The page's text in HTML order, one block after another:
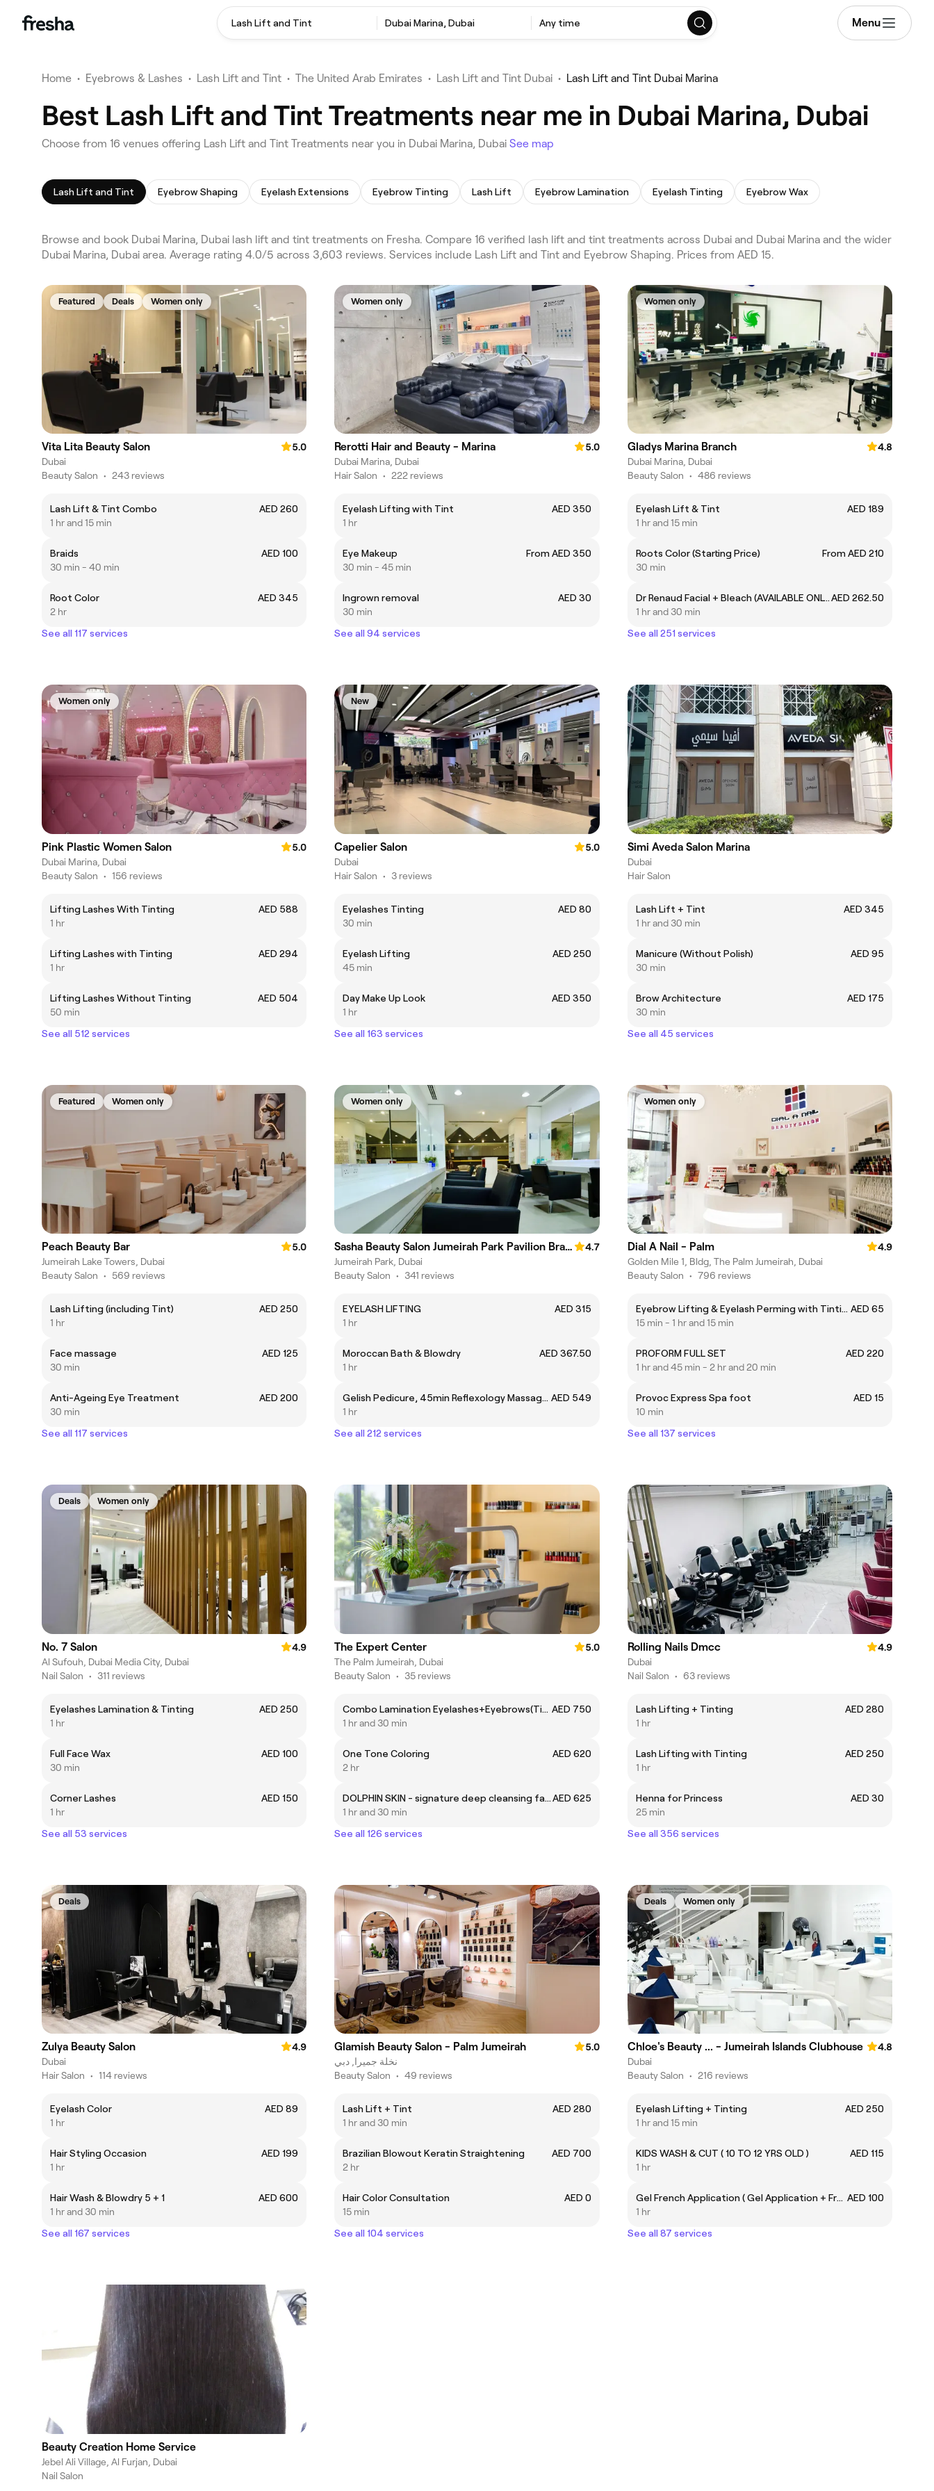
Lash Lift and Tint Dubai Marina, Dubai Any time Menu
Home • Eyebrows & Lashes • Lash Lift and Tint • The United Arab Emirates • Lash Lift and Tint Dubai • Lash Lift and Tint Dubai Marina
Best Lash Lift and Tint Treatments near me in Dubai Marina, Dubai
Choose from 16 venues offering Lash Lift and Tint Treatments near you in Dubai Marina, Dubai See map
Lash Lift and Tint Eyebrow Shaping Eyelash Extensions Eyebrow Tinting Lash Lift Eyebrow Lamination Eyelash Tinting Eyebrow Wax
Browse and book Dubai Marina, Dubai lash lift and tint treatments on Fresha. Compare 16 verified lash lift and tint treatments across Dubai and Dubai Marina and the wider
Dubai Marina, Dubai area. Average rating 4.0/5 across 3,603 reviews. Services include Lash Lift and Tint and Eyebrow Shaping. Prices from AED 15.
Featured Deals Women only
Vita Lita Beauty Salon
5.0
Dubai
Beauty Salon • 243 reviews
Lash Lift & Tint Combo
AED 260
1 hr and 15 min
Braids
AED 100
30 min - 40 min
Root Color
AED 345
2 hr
See all 117 services
Women only
Rerotti Hair and Beauty - Marina
5.0
Dubai Marina, Dubai
Hair Salon • 222 reviews
Eyelash Lifting with Tint
AED 350
1 hr
Eye Makeup
From AED 350
30 min - 45 min
Ingrown removal
AED 30
30 min
See all 94 services
Women only
Gladys Marina Branch
4.8
Dubai Marina, Dubai
Beauty Salon • 486 reviews
Eyelash Lift & Tint
AED 189
1 hr and 15 min
Roots Color (Starting Price)
From AED 210
30 min
Dr Renaud Facial + Bleach (AVAILABLE ONLY ON MONDAY, TUESDAY & WEDNESDAY)AED 262.50
1 hr and 30 min
See all 251 services
Women only
Pink Plastic Women Salon
5.0
Dubai Marina, Dubai
Beauty Salon • 156 reviews
Lifting Lashes With Tinting
AED 588
1 hr
Lifting Lashes with Tinting
AED 294
1 hr
Lifting Lashes Without Tinting
AED 504
50 min
See all 512 services
New
Capelier Salon
5.0
Dubai
Hair Salon • 3 reviews
Eyelashes Tinting
AED 80
30 min
Eyelash Lifting
AED 250
45 min
Day Make Up Look
AED 350
1 hr
See all 163 services
Simi Aveda Salon Marina
Dubai
Hair Salon
Lash Lift + Tint
AED 345
1 hr and 30 min
Manicure (Without Polish)
AED 95
30 min
Brow Architecture
AED 175
30 min
See all 45 services
Featured Women only
Peach Beauty Bar
5.0
Jumeirah Lake Towers, Dubai
Beauty Salon • 569 reviews
Lash Lifting (including Tint)
AED 250
1 hr
Face massage
AED 125
30 min
Anti-Ageing Eye Treatment
AED 200
30 min
See all 117 services
Women only
Sasha Beauty Salon Jumeirah Park Pavilion Branch - SJP
4.7
Jumeirah Park, Dubai
Beauty Salon • 341 reviews
EYELASH LIFTING
AED 315
1 hr
Moroccan Bath & Blowdry
AED 367.50
1 hr
Gelish Pedicure, 45min Reflexology Massage & 30min Back Massage AED 549
1 hr
See all 212 services
Women only
Dial A Nail - Palm
4.9
Golden Mile 1, Bldg, The Palm Jumeirah, Dubai
Beauty Salon • 796 reviews
Eyebrow Lifting & Eyelash Perming with Tinting AED 65
15 min - 1 hr and 15 min
PROFORM FULL SET
AED 220
1 hr and 45 min - 2 hr and 20 min
Provoc Express Spa foot
AED 15
10 min
See all 137 services
Deals Women only
No. 7 Salon
4.9
Al Sufouh, Dubai Media City, Dubai
Nail Salon • 311 reviews
Eyelashes Lamination & Tinting
AED 250
1 hr
Full Face Wax
AED 100
30 min
Corner Lashes
AED 150
1 hr
See all 53 services
The Expert Center
5.0
The Palm Jumeirah, Dubai
Beauty Salon • 35 reviews
Combo Lamination Eyelashes+Eyebrows(Tint+Shaping) AED 750
1 hr and 30 min
One Tone Coloring
AED 620
2 hr
DOLPHIN SKIN - signature deep cleansing facial by Expert SONAAED 625
1 hr and 30 min
See all 126 services
Rolling Nails Dmcc
4.9
Dubai
Nail Salon • 63 reviews
Lash Lifting + Tinting
AED 280
1 hr
Lash Lifting with Tinting
AED 250
1 hr
Henna for Princess
AED 30
25 min
See all 356 services
Deals
Zulya Beauty Salon
4.9
Dubai
Hair Salon • 114 reviews
Eyelash Color
AED 89
1 hr
Hair Styling Occasion
AED 199
1 hr
Hair Wash & Blowdry 5 + 1
AED 600
1 hr and 30 min
See all 167 services
Glamish Beauty Salon - Palm Jumeirah
5.0
نخلة جميرا, دبي
Beauty Salon • 49 reviews
Lash Lift + Tint
AED 280
1 hr and 30 min
Brazilian Blowout Keratin Straightening
AED 700
2 hr
Hair Color Consultation
AED 0
15 min
See all 104 services
Deals Women only
Chloe's Beauty ... - Jumeirah Islands Clubhouse
4.8
Dubai
Beauty Salon • 216 reviews
Eyelash Lifting + Tinting
AED 250
1 hr and 15 min
KIDS WASH & CUT ( 10 TO 12 YRS OLD )
AED 115
1 hr
Gel French Application ( Gel Application + French Application) AED 100
1 hr
See all 87 services
Beauty Creation Home Service
Jebel Ali Village, Al Furjan, Dubai
Nail Salon